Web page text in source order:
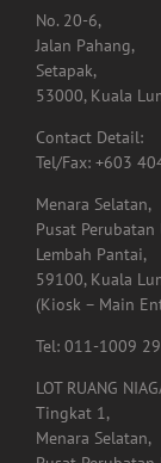
No. 20-6,
Jalan Pahang,
Setapak,
53000, Kuala
Contact Detail:
Tel/Fax: +603
Menara Selatan,
Pusat
Lembah Pantai,
59100, Kuala
(Kiosk – Main
Tel: 011-1009
LOT RUANG
Tingkat 1,
Menara Selatan,